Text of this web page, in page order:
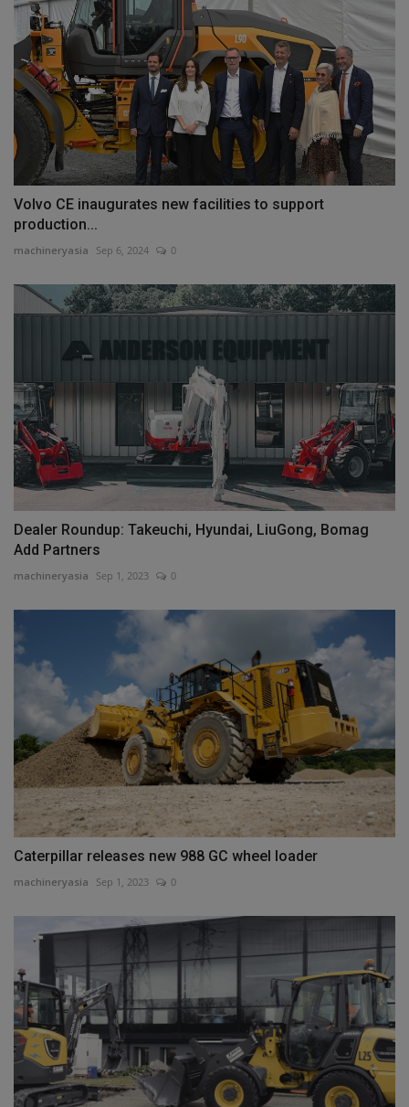
Volvo CE inaugurates new facilities to support
production...
machineryasia Sep 6, 2024 0
Dealer Roundup: Takeuchi, Hyundai, LiuGong, Bomag
Add Partners
machineryasia Sep 1, 2023 0
Caterpillar releases new 988 GC wheel loader
machineryasia Sep 1, 2023 0